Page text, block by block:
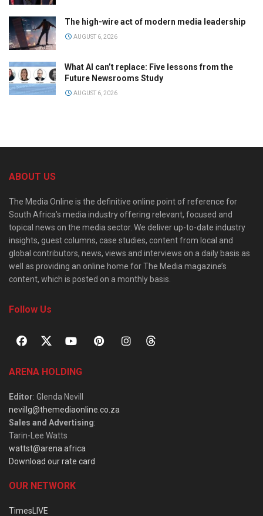
The high-wire act of modern media leadership
AUGUST 6, 2026
What AI can’t replace: Five lessons from the
Future Newsrooms Study
AUGUST 6, 2026
ABOUT US
The Media Online is the definitive online point of reference for
South Africa’s media industry offering relevant, focused and
topical news on the media sector. We deliver up-to-date industry
insights, guest columns, case studies, content from local and
global contributors, news, views and interviews on a daily basis as
well as providing an online home for The Media magazine’s
content, which is posted on a monthly basis.
Follow Us
ARENA HOLDING
Editor: Glenda Nevill
nevillg@themediaonline.co.za
Sales and Advertising:
Tarin-Lee Watts
wattst@arena.africa
Download our rate card
OUR NETWORK
TimesLIVE